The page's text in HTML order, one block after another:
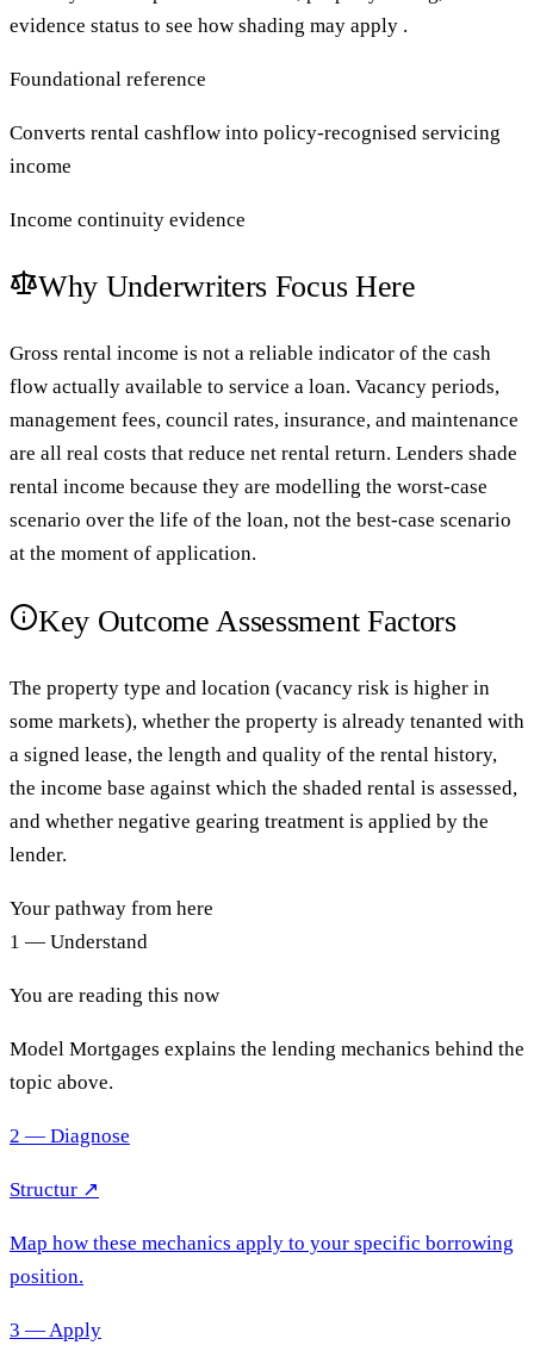
evidence status to see how shading may apply .
Foundational reference
Converts rental cashflow into policy-recognised servicing
income
Income continuity evidence
Why Underwriters Focus Here
Gross rental income is not a reliable indicator of the cash
flow actually available to service a loan. Vacancy periods,
management fees, council rates, insurance, and maintenance
are all real costs that reduce net rental return. Lenders shade
rental income because they are modelling the worst-case
scenario over the life of the loan, not the best-case scenario
at the moment of application.
Key Outcome Assessment Factors
The property type and location (vacancy risk is higher in
some markets), whether the property is already tenanted with
a signed lease, the length and quality of the rental history,
the income base against which the shaded rental is assessed,
and whether negative gearing treatment is applied by the
lender.
Your pathway from here
1 — Understand
You are reading this now
Model Mortgages explains the lending mechanics behind the
topic above.
2 — Diagnose
Structur ↗
Map how these mechanics apply to your specific borrowing
position.
3 — Apply